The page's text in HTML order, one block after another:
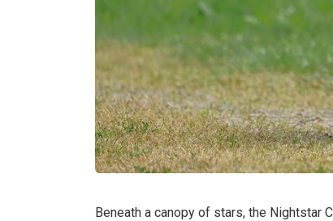
Beneath a canopy of stars, the Nightstar